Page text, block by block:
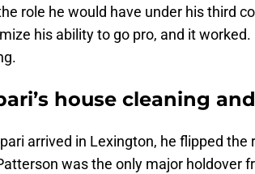
role he would have under his third
his ability to go pro, and it worked.
house cleaning
arrived in Lexington, he flipped the
was the only major holdover